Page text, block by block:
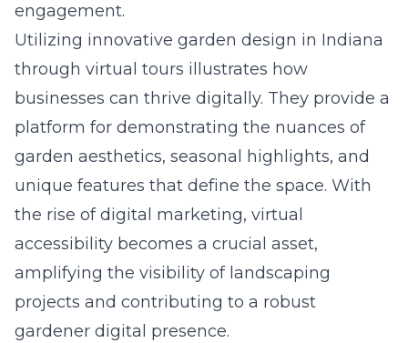
engagement.
Utilizing innovative garden design in Indiana
through virtual tours illustrates how
businesses can thrive digitally. They provide a
platform for demonstrating the nuances of
garden aesthetics, seasonal highlights, and
unique features that define the space. With
the rise of digital marketing, virtual
accessibility becomes a crucial asset,
amplifying the visibility of landscaping
projects and contributing to a robust
gardener digital presence.